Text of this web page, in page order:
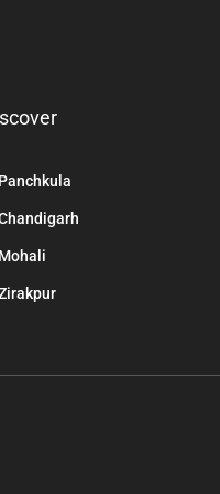
Panchkula
Mohali